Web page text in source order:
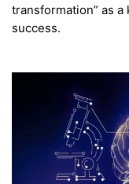
transformation” as a
success.